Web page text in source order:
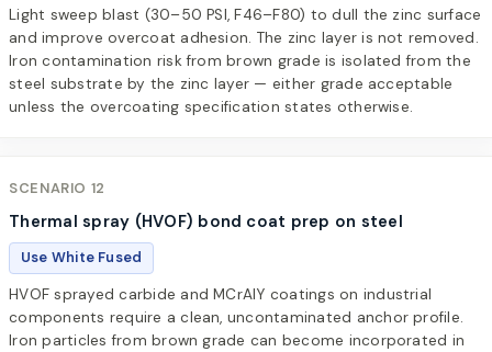
Light sweep blast (30–50 PSI, F46–F80) to dull the zinc surface
and improve overcoat adhesion. The zinc layer is not removed.
Iron contamination risk from brown grade is isolated from the
steel substrate by the zinc layer — either grade acceptable
unless the overcoating specification states otherwise.
SCENARIO 12
Thermal spray (HVOF) bond coat prep on steel
Use White Fused
HVOF sprayed carbide and MCrAlY coatings on industrial
components require a clean, uncontaminated anchor profile.
Iron particles from brown grade can become incorporated in